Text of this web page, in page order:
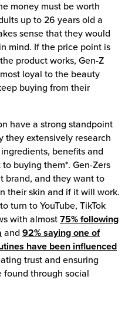
money must be worth
up to 26 years old a
sense that they would
mind. If the price point is
product works, Gen-Z
loyal to the beauty
buying from their
have a strong standpoint
they extensively research
benefits and
buying them*. Gen-Zers
brand, and they want to
their skin and if it will work.
turn to YouTube, TikTok
with almost 75% following
and 92% saying one of
have been influenced
trust and ensuring
found through social